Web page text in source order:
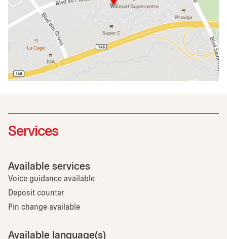
Services
Available services
Voice guidance available
Deposit counter
Pin change available
Available language(s)